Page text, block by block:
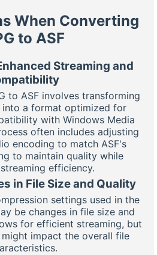
When Converting
to ASF
Streaming and
to ASF involves transforming
a format optimized for
with Windows Media
often includes adjusting
encoding to match ASF's
to maintain quality while
efficiency.
in File Size and Quality
settings used in the
be changes in file size and
for efficient streaming, but
impact the overall file